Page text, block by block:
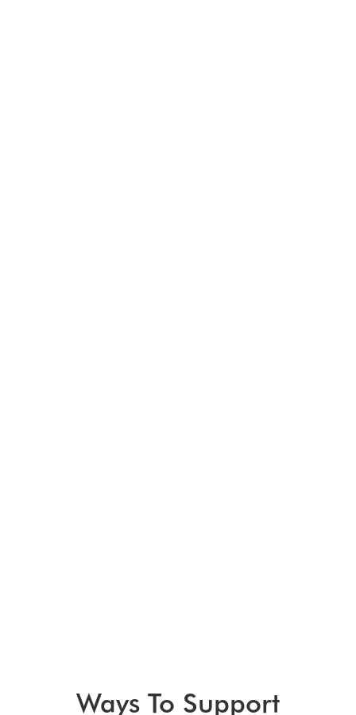
Ways To Support